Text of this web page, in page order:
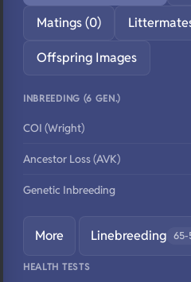
Matings (0)
Offspring Images
INBREEDING (6 GEN.)
COI (Wright)
Ancestor Loss (AVK)
Genetic Inbreeding
More Linebreeding 65-
HEALTH TESTS